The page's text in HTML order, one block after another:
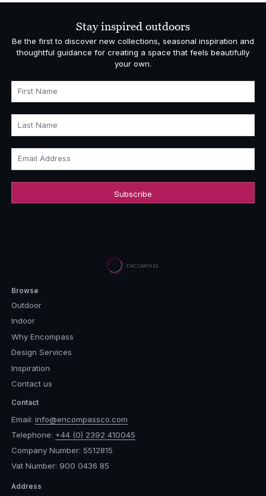
Stay inspired outdoors
Be the first to discover new collections, seasonal inspiration and
thoughtful guidance for creating a space that feels beautifully
your own.
First Name
Last Name
Email Address
Browse
Outdoor
Indoor
Why Encompass
Design Services
Inspiration
Contact us
Contact
Email: info@encompassco.com
Telephone: +44 (0) 2392 410045
Company Number: 5512815
Vat Number: 900 0436 85
Address